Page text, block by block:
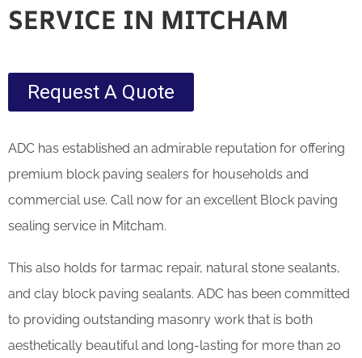
SERVICE IN MITCHAM
Request A Quote
ADC has established an admirable reputation for offering
premium block paving sealers for households and
commercial use. Call now for an excellent Block paving
sealing service in Mitcham.
This also holds for tarmac repair, natural stone sealants,
and clay block paving sealants. ADC has been committed
to providing outstanding masonry work that is both
aesthetically beautiful and long-lasting for more than 20